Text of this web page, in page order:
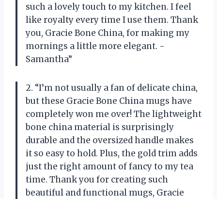
such a lovely touch to my kitchen. I feel
like royalty every time I use them. Thank
you, Gracie Bone China, for making my
mornings a little more elegant. -
Samantha”
2. “I’m not usually a fan of delicate china,
but these Gracie Bone China mugs have
completely won me over! The lightweight
bone china material is surprisingly
durable and the oversized handle makes
it so easy to hold. Plus, the gold trim adds
just the right amount of fancy to my tea
time. Thank you for creating such
beautiful and functional mugs, Gracie